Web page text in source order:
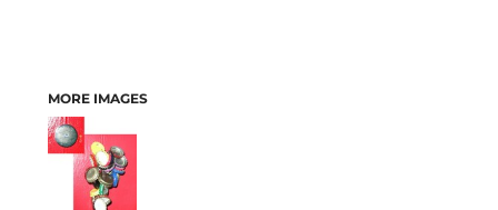
MORE IMAGES